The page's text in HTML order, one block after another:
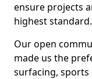
ensure projects
highest standard.
Our open
made us the
surfacing, sports